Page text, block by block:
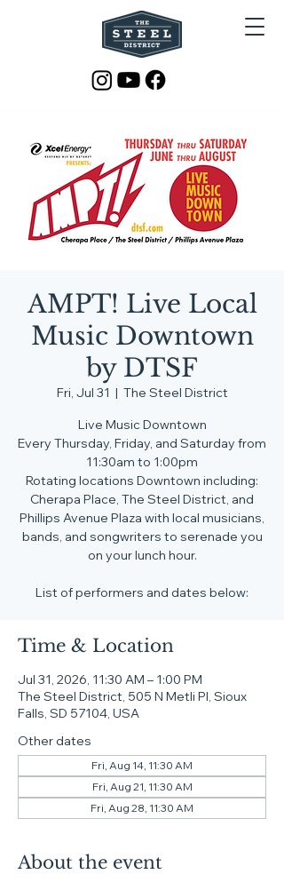
AMPT! Live Local
Music Downtown
by DTSF
Fri, Jul 31
  |
The Steel District
Live Music Downtown
Every Thursday, Friday, and Saturday from
11:30am to 1:00pm
Rotating locations Downtown including:
Cherapa Place, The Steel District, and
Phillips Avenue Plaza with local musicians,
bands, and songwriters to serenade you
on your lunch hour.
List of performers and dates below:
Time & Location
Jul 31, 2026, 11:30 AM – 1:00 PM
The Steel District, 505 N Metli Pl, Sioux
Falls, SD 57104, USA
Other dates
Fri, Aug 14, 11:30 AM
Fri, Aug 21, 11:30 AM
Fri, Aug 28, 11:30 AM
About the event